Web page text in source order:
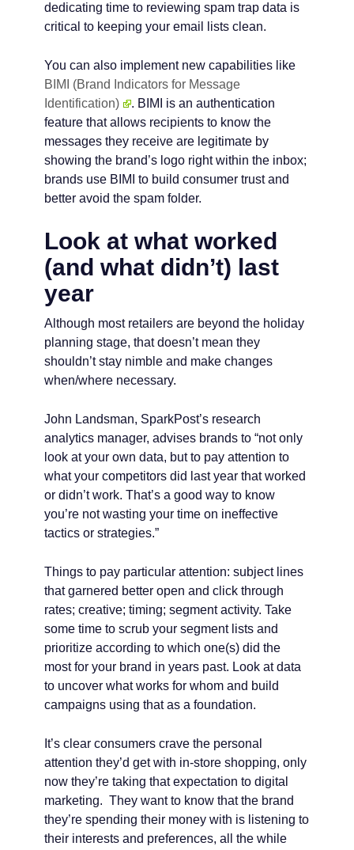
dedicating time to reviewing spam trap data is
critical to keeping your email lists clean.
You can also implement new capabilities like
BIMI (Brand Indicators for Message
Identification)
. BIMI is an authentication
feature that allows recipients to know the
messages they receive are legitimate by
showing the brand’s logo right within the inbox;
brands use BIMI to build consumer trust and
better avoid the spam folder.
Look at what worked
(and what didn’t) last
year
Although most retailers are beyond the holiday
planning stage, that doesn’t mean they
shouldn’t stay nimble and make changes
when/where necessary.
John Landsman, SparkPost’s research
analytics manager, advises brands to “not only
look at your own data, but to pay attention to
what your competitors did last year that worked
or didn’t work. That’s a good way to know
you’re not wasting your time on ineffective
tactics or strategies.”
Things to pay particular attention: subject lines
that garnered better open and click through
rates; creative; timing; segment activity. Take
some time to scrub your segment lists and
prioritize according to which one(s) did the
most for your brand in years past. Look at data
to uncover what works for whom and build
campaigns using that as a foundation.
It’s clear consumers crave the personal
attention they’d get with in-store shopping, only
now they’re taking that expectation to digital
marketing. They want to know that the brand
they’re spending their money with is listening to
their interests and preferences, all the while